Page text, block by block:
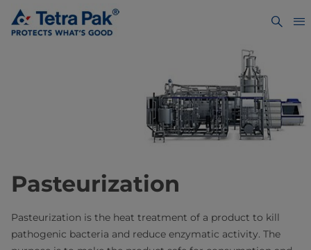
Pasteurization
Pasteurization is the heat treatment of a product to kill
pathogenic bacteria and reduce enzymatic activity. The